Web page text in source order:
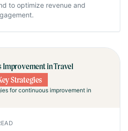
to optimize revenue and
Improvement in Travel
Strategies
for continuous improvement in